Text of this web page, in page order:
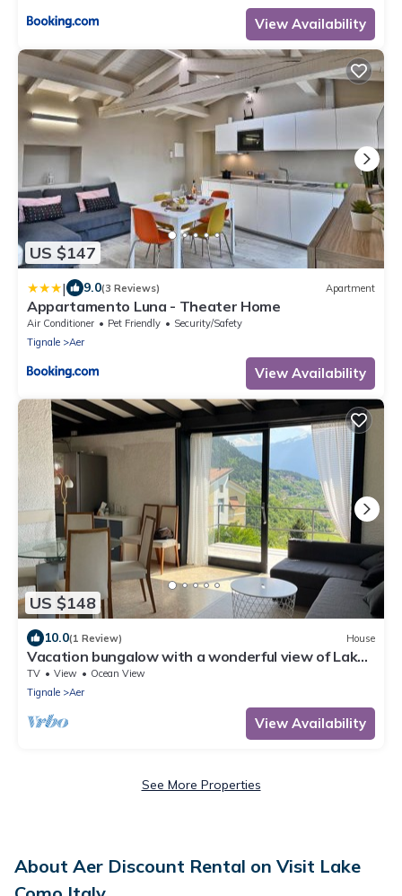
View Availability
US $147
| 9.0(3 Reviews) Apartment
Appartamento Luna - Theater Home
Air Conditioner Pet Friendly
Security/Safety
Tignale
Aer
View Availability
US $148
10.0(1 Review) House
Vacation bungalow with a wonderful view of Lake
Garda and Monte Baldo
TV View
Ocean View
Tignale
Aer
View Availability
See More Properties
About Aer Discount Rental on Visit Lake